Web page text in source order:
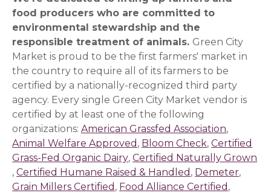
food producers who are committed to
environmental stewardship and the
responsible treatment of animals. Green City
Market is proud to be the first farmers' market in
the country to require all of its farmers to be
certified by a nationally-recognized third party
agency. Every single Green City Market vendor is
certified by at least one of the following
organizations:American Grassfed Association(opens
,
Animal Welfare Approved (opens in a new window)
, Bloom Check(opens in a
,Certified
Grass-Fed Organic Dairy(opens in a new window)
,Certified Naturally Grown
(opens in a new window)
,Certified Humane Raised & Handled (opens in a new
, Demeter,
Grain Millers Certified (opens in a new window)
, Food Alliance Certified (opens
,